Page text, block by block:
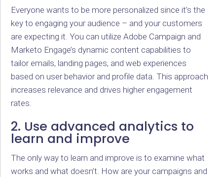
Everyone wants to be more personalized since it’s the
key to engaging your audience – and your customers
are expecting it. You can utilize Adobe Campaign and
Marketo Engage’s dynamic content capabilities to
tailor emails, landing pages, and web experiences
based on user behavior and profile data. This approach
increases relevance and drives higher engagement
rates.
2. Use advanced analytics to
learn and improve
The only way to learn and improve is to examine what
works and what doesn’t. How are your campaigns and